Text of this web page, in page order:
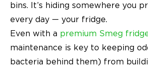
bins. It’s hiding somewhere you
every day — your fridge.
Even with a premium Smeg
maintenance is key to keeping
bacteria behind them) from